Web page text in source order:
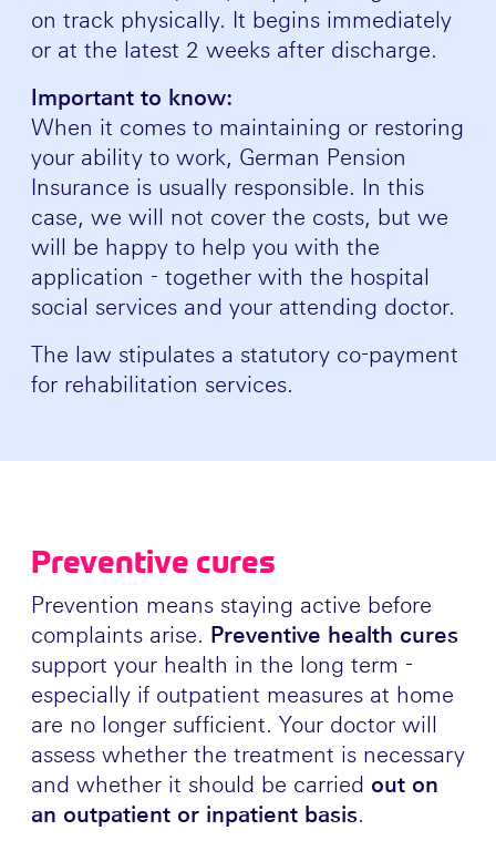
on track physically. It begins immediately
or at the latest 2 weeks after discharge.
Important to know:
When it comes to maintaining or restoring
your ability to work, German Pension
Insurance is usually responsible. In this
case, we will not cover the costs, but we
will be happy to help you with the
application - together with the hospital
social services and your attending doctor.
The law stipulates a statutory co-payment
for rehabilitation services.
Preventive cures
Prevention means staying active before
complaints arise. Preventive health cures
support your health in the long term -
especially if outpatient measures at home
are no longer sufficient. Your doctor will
assess whether the treatment is necessary
and whether it should be carried out on
an outpatient or inpatient basis.